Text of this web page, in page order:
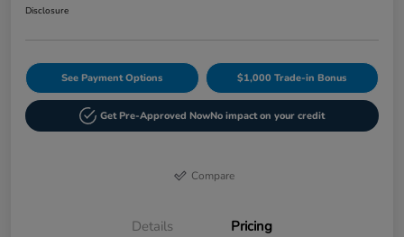
Disclosure
See Payment Options $1,000 Trade-in Bonus
Get Pre-Approved NowNo impact on your credit
Compare
Details Pricing